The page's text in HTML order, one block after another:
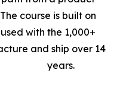
course is built on
with the 1,000+
and ship over 14
years.